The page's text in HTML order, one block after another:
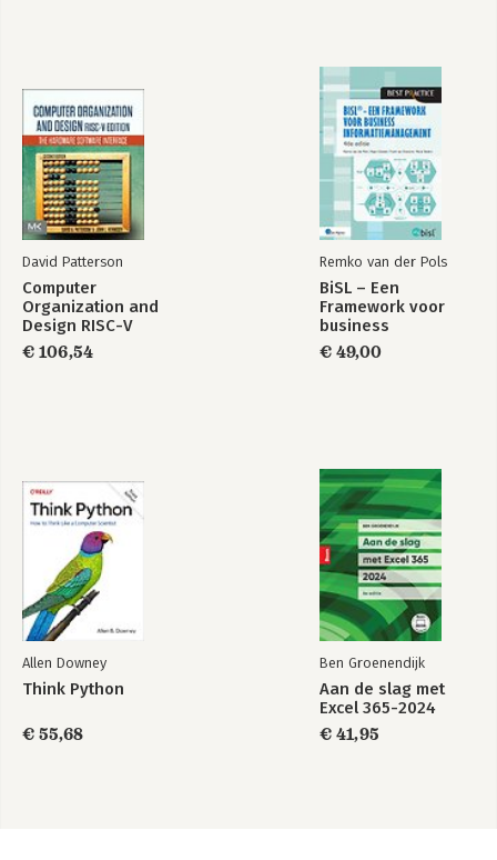
David Patterson
Computer
Organization and
Design RISC-V
Edition
€ 106,54
Remko van der Pols
BiSL – Een
Framework voor
business
€ 49,00
Allen Downey
Think Python
€ 55,68
Ben Groenendijk
Aan de slag met
Excel 365-2024
€ 41,95